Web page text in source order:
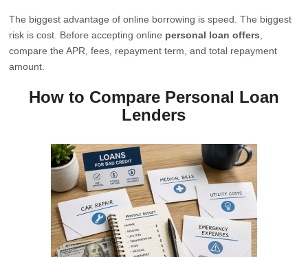
The biggest advantage of online borrowing is speed. The biggest
risk is cost. Before accepting online personal loan offers
compare the APR, fees, repayment term, and total repayment
amount.
How to Compare Personal Loan
Lenders